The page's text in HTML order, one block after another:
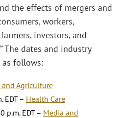
the effects of mergers and
workers,
investors, and
The dates and industry
follows:
and Agriculture
EDT – Health Care
p.m. EDT – Media and